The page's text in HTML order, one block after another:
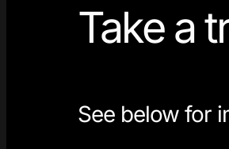
Take a
See below for